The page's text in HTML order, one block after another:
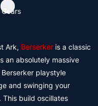
Gears
Ark, Berserkeris a classic
an absolutely massive
playstyle
and swinging your
build oscillates